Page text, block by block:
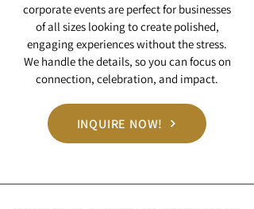
corporate events are perfect for businesses
of all sizes looking to create polished,
engaging experiences without the stress.
We handle the details, so you can focus on
connection, celebration, and impact.
INQUIRE NOW!